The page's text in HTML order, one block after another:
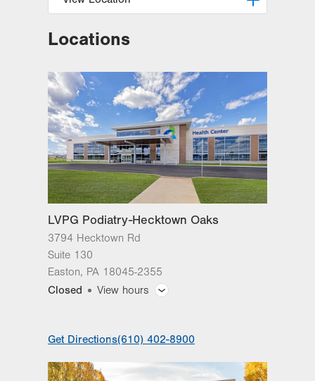
LVPG Podiatry-1621 N. Cedar
1621 N Cedar Crest Blvd
Allentown
PA 18104-2304
Get Directions
(610) 402-8900
Locations
LVPG Podiatry-Hecktown Oaks
3794 Hecktown Rd
Suite 130
Easton, PA 18045-2355
Closed
View hours
slot
Get Directions(610) 402-8900